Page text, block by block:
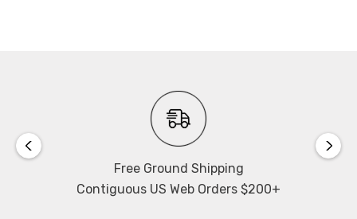
Free Ground Shipping
Contiguous US Web Orders $200+